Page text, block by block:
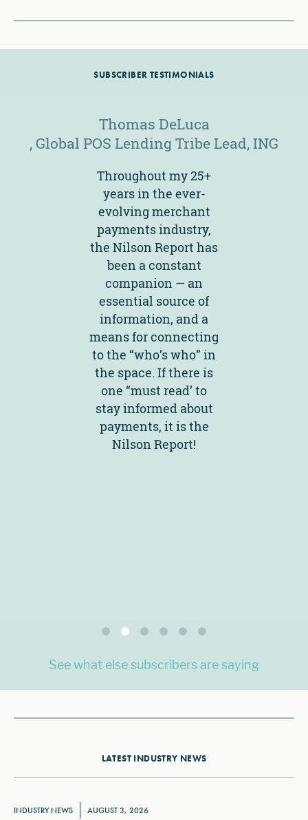
SUBSCRIBER TESTIMONIALS
Thomas DeLuca
, Global POS Lending Tribe Lead, ING
Throughout my 25+
years in the ever-
evolving merchant
payments industry,
the Nilson Report has
been a constant
companion — an
essential source of
information, and a
means for connecting
to the “who’s who” in
the space. If there is
one “must read’ to
stay informed about
payments, it is the
Nilson Report!
See what else subscribers are saying
LATEST INDUSTRY NEWS
INDUSTRY NEWS AUGUST 3, 2026